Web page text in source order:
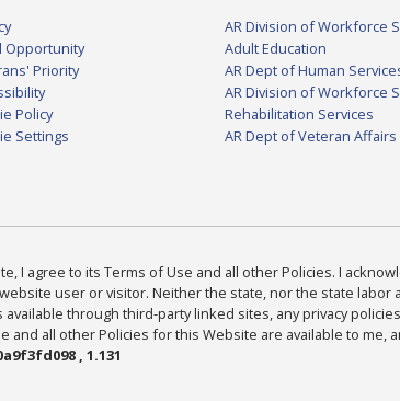
Opportunity
Priority
Policy
Settings
AR Division of Workforce
Adult Education
AR Dept of Human
AR Division of Workforce
Rehabilitation Services
AR Dept of Veteran Affairs
I agree to its Terms of Use and all other Policies. I
user or visitor. Neither the state, nor the state
through third-party linked sites, any privacy
and all other Policies for this Website are available to me,
, 1.131